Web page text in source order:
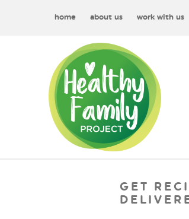
home about us work with us
GET